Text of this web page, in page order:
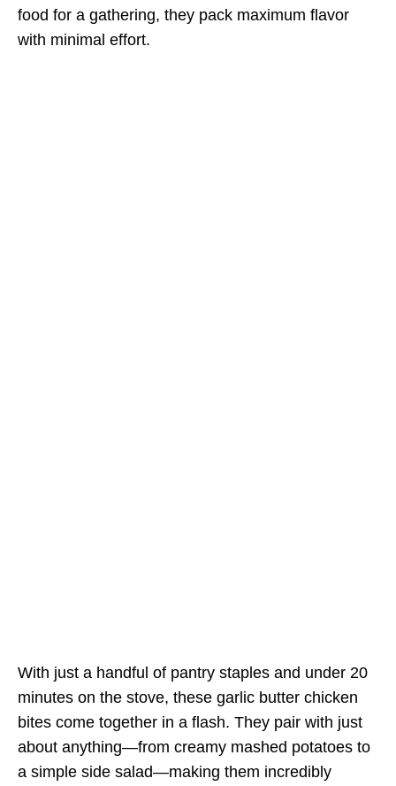
food for a gathering, they pack maximum flavor
with minimal effort.
With just a handful of pantry staples and under 20
minutes on the stove, these garlic butter chicken
bites come together in a flash. They pair with just
about anything—from creamy mashed potatoes to
a simple side salad—making them incredibly